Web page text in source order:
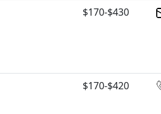
$170-$430
$170-$420